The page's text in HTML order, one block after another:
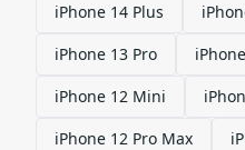
iPhone 14 Plus
iPhone 13 Pro
iPhone 12 Mini
iPhone 12 Pro Max